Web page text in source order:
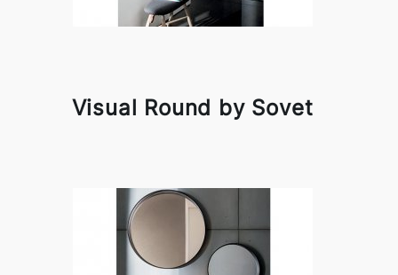
Visual Round by Sovet